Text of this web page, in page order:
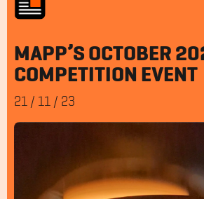
MAPP’S OCTOBER
COMPETITION EVENT
21 / 11 / 23